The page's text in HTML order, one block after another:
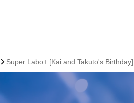
Super Labo+ [Kai and Takuto's Birthday]